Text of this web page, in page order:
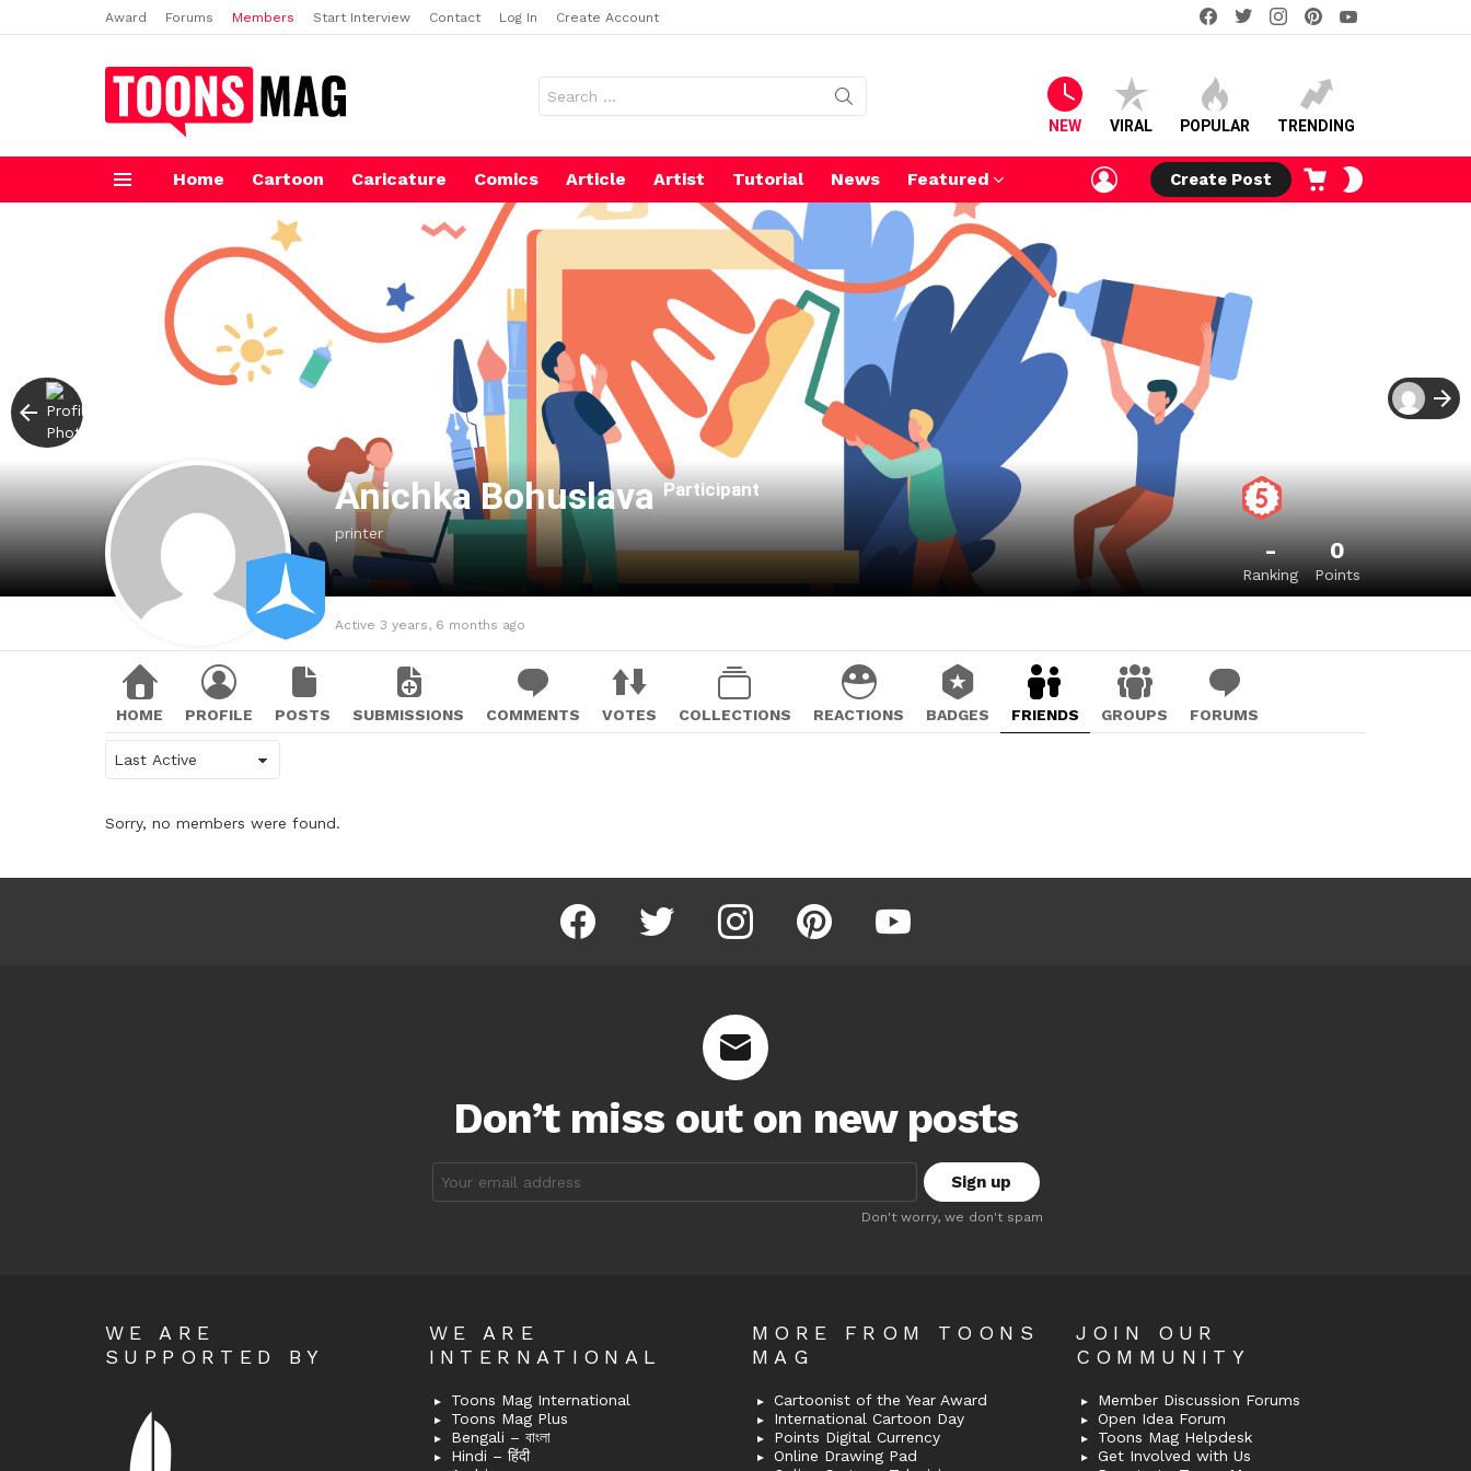
Award Forums Members Start Interview Contact Log In Create Account
facebooktwitterinstagram
for:
NEW VIRAL POPULAR TRENDING
Home Cartoon Caricature Comics Article Artist Tutorial News Featured
LOGIN
Create Post
CART
Anichka BohuslavaParticipant
printer
-
Ranking
0
Points
Active 3 years, 6 months ago
HOME PROFILE POSTS SUBMISSIONS COMMENTS VOTES COLLECTIONS REACTIONS BADGES FRIENDS GROUPS FORUMS
Sorry, no members were found.
facebook twitter instagram pinterest youtube
Don’t miss out on new posts
address:
Don't worry, we don't spam
WE ARE
SUPPORTED BY
WE ARE
INTERNATIONAL
Toons Mag International
Toons Mag Plus
Bengali – বাংলা
Hindi – हिंदी
MORE FROM TOONS
MAG
Cartoonist of the Year Award
International Cartoon Day
Points Digital Currency
Online Drawing Pad
JOIN OUR
COMMUNITY
Member Discussion Forums
Open Idea Forum
Toons Mag Helpdesk
Get Involved with Us